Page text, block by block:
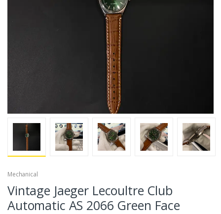
Mechanical
Vintage Jaeger Lecoultre Club
Automatic AS 2066 Green Face